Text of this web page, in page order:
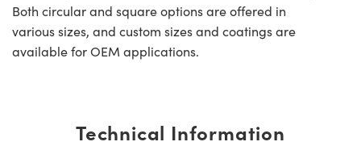
Both circular and square options are offered in
various sizes, and custom sizes and coatings are
available for OEM applications.
Technical Information